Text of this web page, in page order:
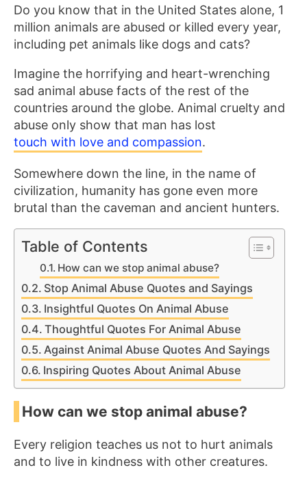
Do you know that in the United States alone, 1
million animals are abused or killed every year,
including pet animals like dogs and cats?
Imagine the horrifying and heart-wrenching
sad animal abuse facts of the rest of the
countries around the globe. Animal cruelty and
abuse only show that man has lost
touch with love and compassion.
Somewhere down the line, in the name of
civilization, humanity has gone even more
brutal than the caveman and ancient hunters.
Table of Contents
How can we stop animal abuse?
Stop Animal Abuse Quotes and Sayings
Insightful Quotes On Animal Abuse
Thoughtful Quotes For Animal Abuse
Against Animal Abuse Quotes And Sayings
Inspiring Quotes About Animal Abuse
How can we stop animal abuse?
Every religion teaches us not to hurt animals
and to live in kindness with other creatures.